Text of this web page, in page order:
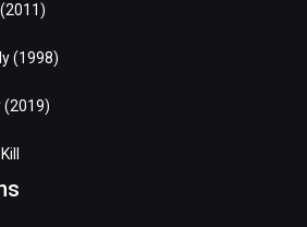
(1998)
(2019)